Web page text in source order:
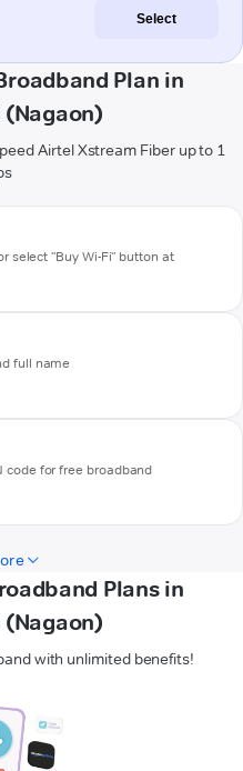
Select
Plan in
Airtel Xstream Fiber up to 1
select "Buy Wi-Fi" button at
full name
code for free broadband
Plans in
with unlimited benefits!